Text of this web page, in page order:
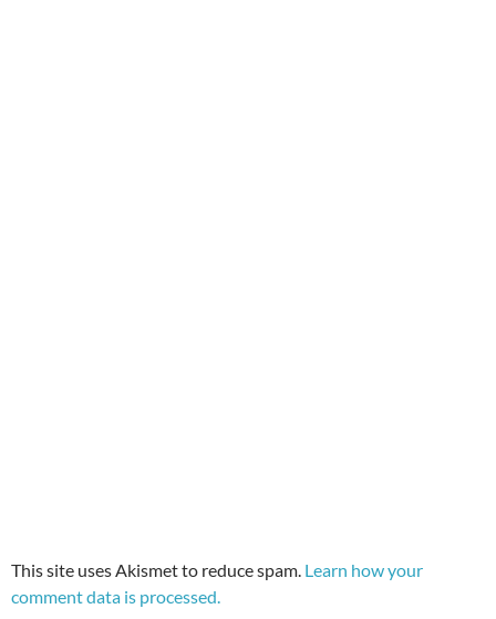
This site uses Akismet to reduce spam. Learn how your
comment data is processed.